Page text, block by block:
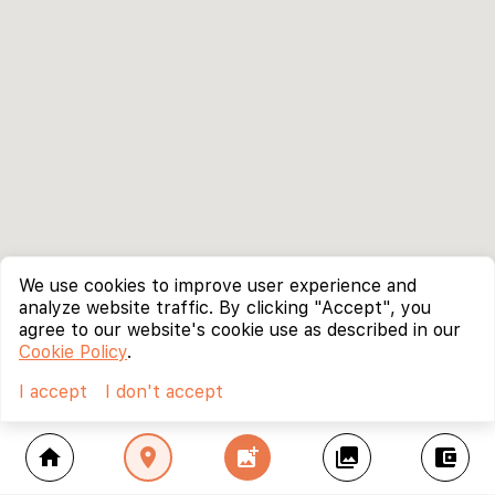
home location_on add_photo_alternate collections account_balance_wallet
We use cookies to improve user experience and
analyze website traffic. By clicking "Accept", you
agree to our website's cookie use as described in our
Cookie Policy.
I accept
I don't accept